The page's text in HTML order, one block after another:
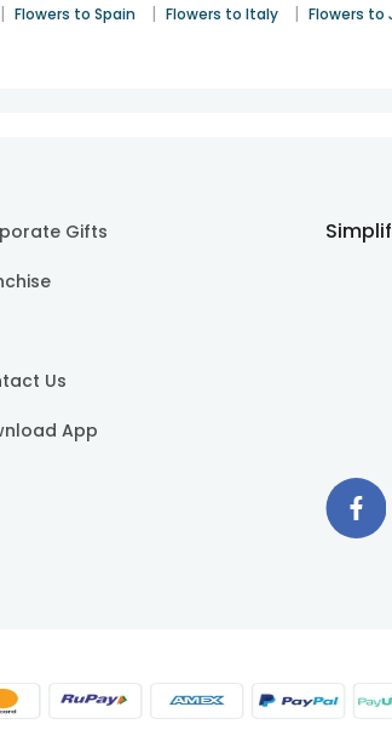
| Flowers to Spain | Flowers to Italy | Flowers to
Gifts
Us
App